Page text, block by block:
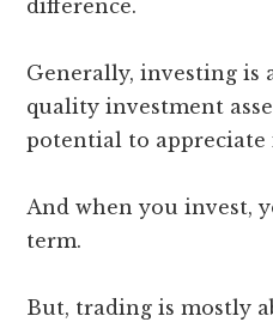
difference.
Generally, investing is
quality investment
potential to
And when you invest,
term.
But, trading is mostly